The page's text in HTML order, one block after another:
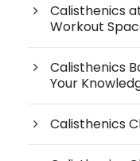
Calisthenics
Workout
Calisthenics
Your
Calisthenics